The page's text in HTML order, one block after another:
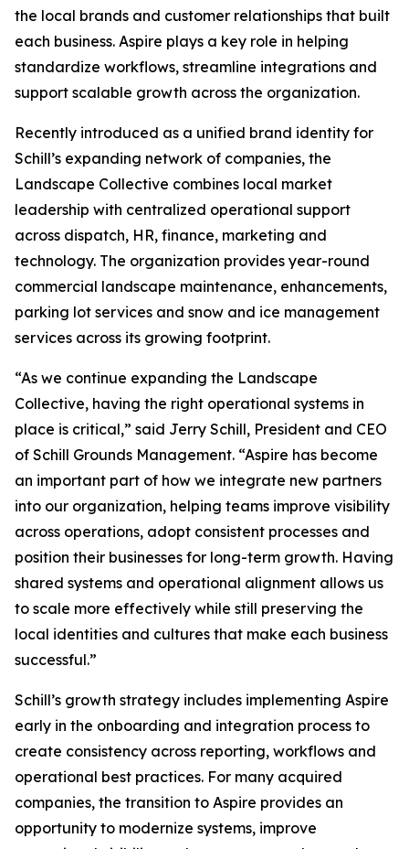
the local brands and customer relationships that built
each business. Aspire plays a key role in helping
standardize workflows, streamline integrations and
support scalable growth across the organization.
Recently introduced as a unified brand identity for
Schill’s expanding network of companies, the
Landscape Collective combines local market
leadership with centralized operational support
across dispatch, HR, finance, marketing and
technology. The organization provides year-round
commercial landscape maintenance, enhancements,
parking lot services and snow and ice management
services across its growing footprint.
“As we continue expanding the Landscape
Collective, having the right operational systems in
place is critical,” said Jerry Schill, President and CEO
of Schill Grounds Management. “Aspire has become
an important part of how we integrate new partners
into our organization, helping teams improve visibility
across operations, adopt consistent processes and
position their businesses for long-term growth. Having
shared systems and operational alignment allows us
to scale more effectively while still preserving the
local identities and cultures that make each business
successful.”
Schill’s growth strategy includes implementing Aspire
early in the onboarding and integration process to
create consistency across reporting, workflows and
operational best practices. For many acquired
companies, the transition to Aspire provides an
opportunity to modernize systems, improve